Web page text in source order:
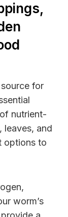
for
nutrient-
leaves, and
options to
worm’s